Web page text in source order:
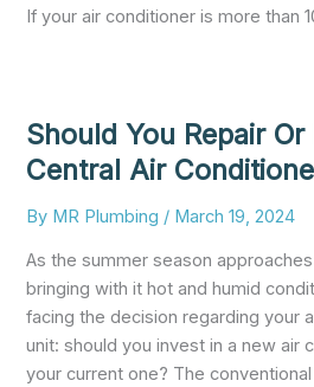
If your air conditioner is more than
Should You Repair
Central Air
By MR Plumbing / March 19, 2024
As the summer season
bringing with it hot and humid
facing the decision regarding your
unit: should you invest in a new air
your current one? The